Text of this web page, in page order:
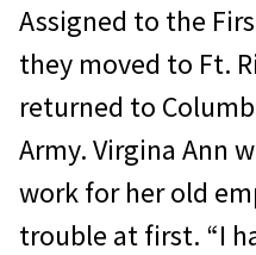
Assigned to the
they moved to Ft.
returned to
Army. Virgina Ann
work for her old
trouble at first. “I